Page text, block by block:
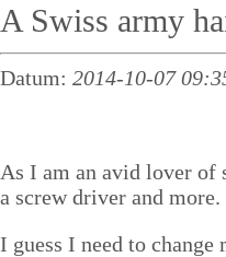
Personal
Course
Talks
A Swiss army
Datum: 2014-10-07
As I am an avid lover
a screw dri­ver and more.
I guess I need to change